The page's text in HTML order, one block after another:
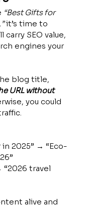
“Best Gifts for
it’s time to
SEO value,
engines your
blog title,
URL without
you could
2025” → “Eco-
“2026 travel
alive and